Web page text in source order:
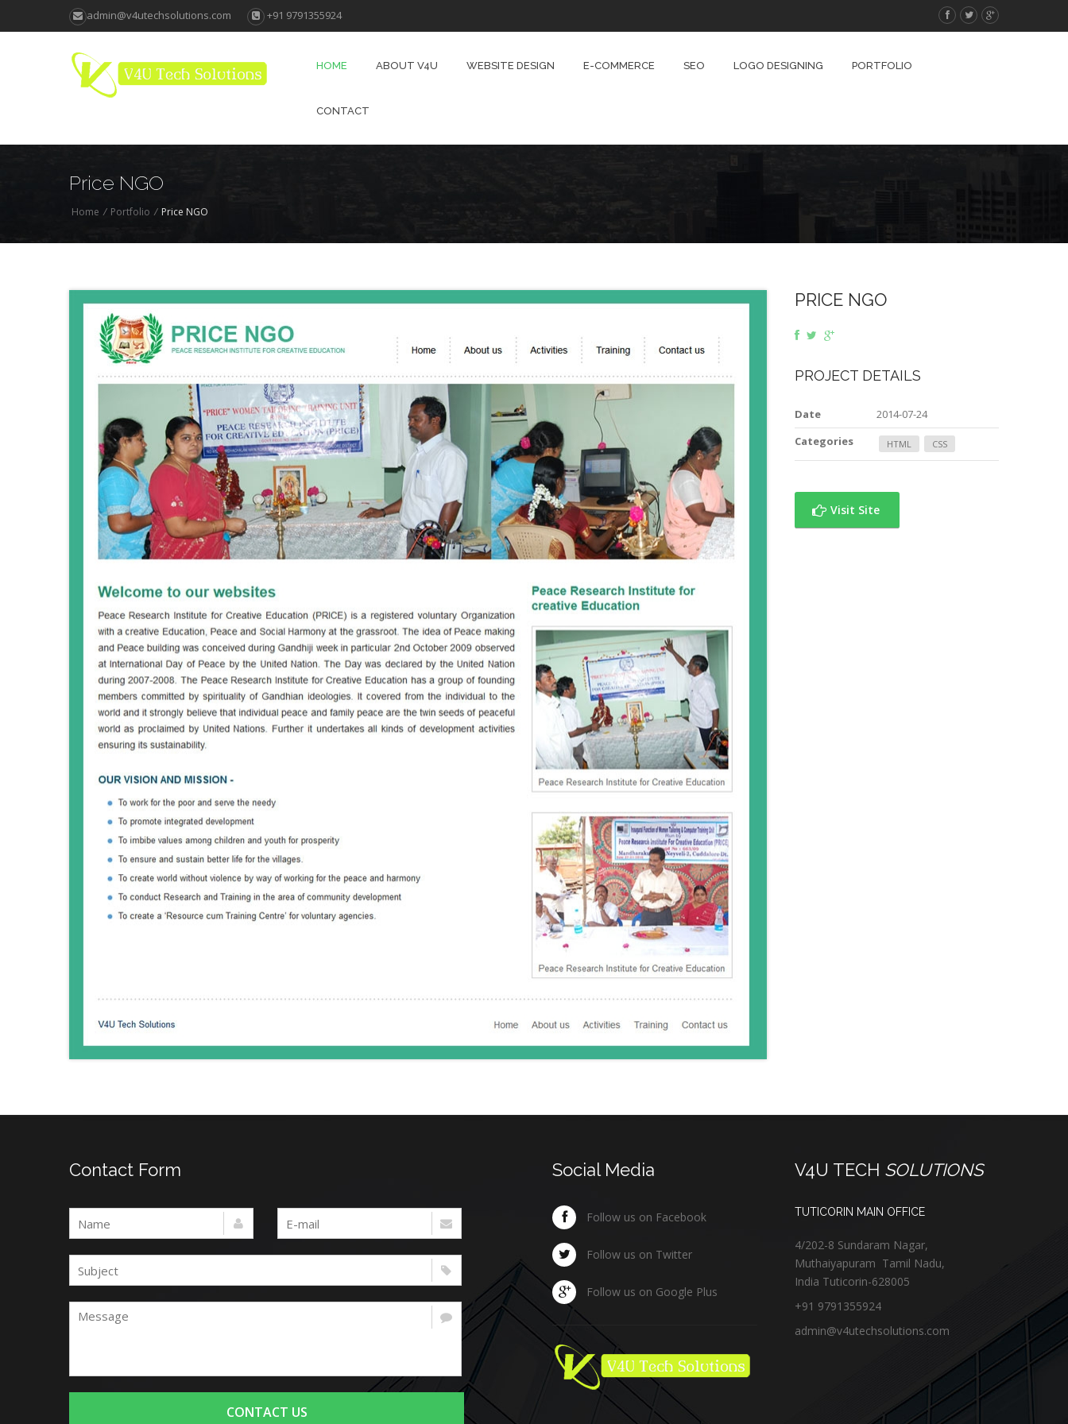
admin@v4utechsolutions.com +91 9791355924
HOME ABOUT V4U WEBSITE DESIGN E-COMMERCE SEO LOGO DESIGNING PORTFOLIO
CONTACT
Price NGO
Home / Portfolio / Price NGO
PRICE NGO
PROJECT DETAILS
Date
2014-07-24
Categories
HTML CSS
Visit Site
Contact Form
CONTACT US
Social Media
Follow us on Facebook
Follow us on Twitter
Follow us on Google Plus
V4U TECH SOLUTIONS
TUTICORIN MAIN OFFICE
4/202-8 Sundaram Nagar,
Muthaiyapuram Tamil Nadu,
India Tuticorin-628005
+91 9791355924
admin@v4utechsolutions.com